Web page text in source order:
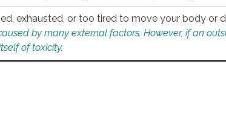
exhausted, or too tired to move your body or
by many external factors. However, if an
of toxicity.